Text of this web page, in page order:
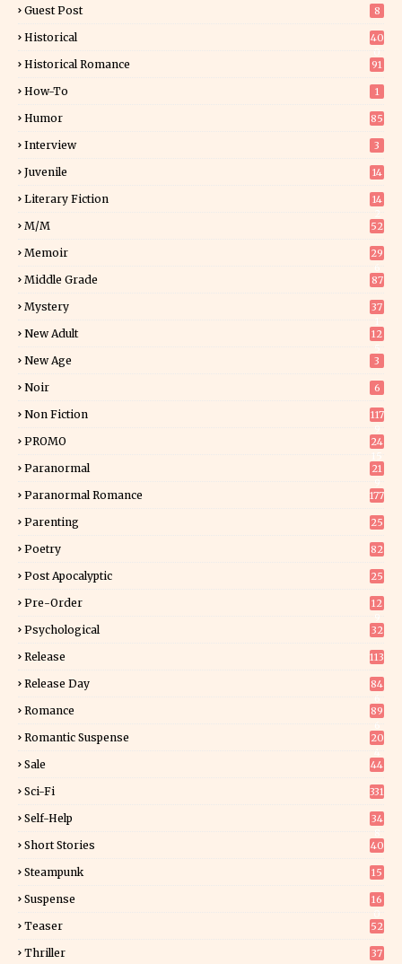
Guest Post 8
Historical
40
Historical Romance 91
How-To 1
Humor 85
Interview 3
Juvenile 14
Literary Fiction
14
M/M 52
Memoir
29
Middle Grade 87
Mystery
37
New Adult
12
New Age 3
Noir 6
Non Fiction
117
PROMO
24
Paranormal
21
Paranormal Romance 177
Parenting 25
Poetry 82
Post Apocalyptic 25
Pre-Order
12
Psychological 32
Release 113
Release Day
84
Romance
89
Romantic Suspense
20
Sale 44
Sci-Fi 331
Self-Help
34
Short Stories 40
Steampunk 15
Suspense
16
Teaser 52
Thriller
37